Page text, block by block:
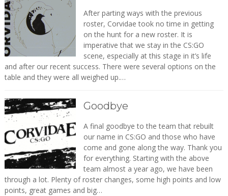
After parting ways with the previous
roster, Corvidae took no time in getting
on the hunt for a new roster. It is
imperative that we stay in the CS:GO
scene, especially at this stage in it’s life
and after our recent success. There were several options on the
table and they were all weighed up.…
Goodbye
A final goodbye to the team that rebuilt
our name in CS:GO and those who have
come and gone along the way. Thank you
for everything. Starting with the above
team almost a year ago, we have been
through a lot. Plenty of roster changes, some high points and low
points, great games and big…